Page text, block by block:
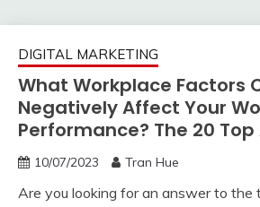
DIGITAL MARKETING
What Workplace Factors
Negatively Affect Your
Performance? The 20 Top
10/07/2023 Tran Hue
Are you looking for an answer to the